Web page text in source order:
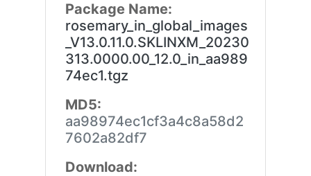
Package Name:
rosemary_in_global_images
_V13.0.11.0.SKLINXM_20230
313.0000.00_12.0_in_aa989
74ec1.tgz
MD5:
aa98974ec1cf3a4c8a58d2
7602a82df7
Download: